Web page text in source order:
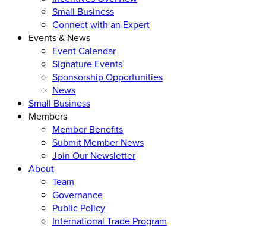
Small Business
Connect with an Expert
Events & News
Event Calendar
Signature Events
Sponsorship Opportunities
News
Small Business
Members
Member Benefits
Submit Member News
Join Our Newsletter
About
Team
Governance
Public Policy
International Trade Program